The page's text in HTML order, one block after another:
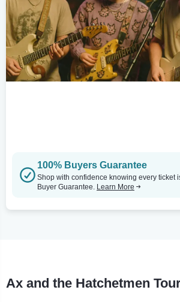
100% Buyers Guarantee
Shop with confidence knowing every ticket
Buyer Guarantee. Learn More
Ax and the Hatchetmen